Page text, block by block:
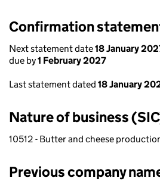
Confirmation
Next statement date18 January
due by1 February 2027
Last statement dated 18 January
Nature of business
10512 - Butter and cheese
Previous company